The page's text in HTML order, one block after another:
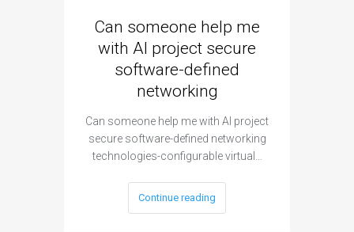
Can someone help me
with AI project secure
software-defined
networking
Can someone help me with AI project
secure software-defined networking
technologies-configurable virtual…
Continue reading